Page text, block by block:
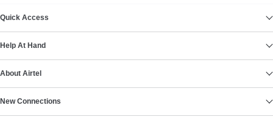
Quick Access
Help At Hand
About Airtel
New Connections